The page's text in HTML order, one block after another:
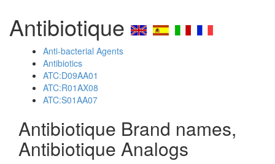
Antibiotique
Anti-bacterial Agents
Antibiotics
ATC:D09AA01
ATC:R01AX08
ATC:S01AA07
Antibiotique Brand names,
Antibiotique Analogs